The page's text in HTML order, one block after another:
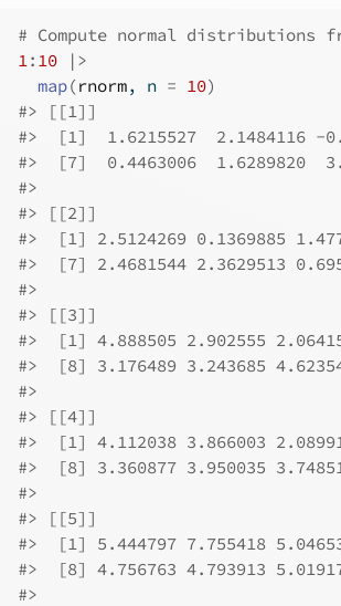
# Compute normal distributions
1: 10
|>
map(rnorm, n = 10)
#> [[1]]
#>
[1]  1.6215527  2.1484116 -
#>
[7]  0.4463006  1.6289820
#>
#> [[2]]
#>
[1] 2.5124269 0.1369885
#>
[7] 2.4681544 2.3629513
#>
#> [[3]]
#>
[1] 4.888505 2.902555
#>
[8] 3.176489 3.243685
#>
#> [[4]]
#>
[1] 4.112038 3.866003
#>
[8] 3.360877 3.950035
#>
#> [[5]]
#>
[1] 5.444797 7.755418
#>
[8] 4.756763 4.793913
#>